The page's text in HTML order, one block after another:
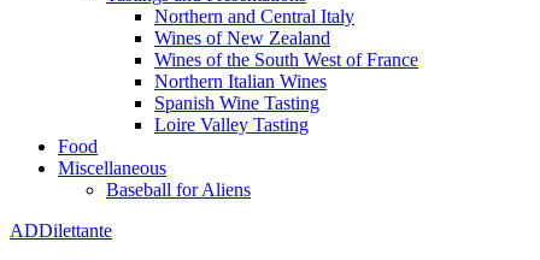
Northern and Central Italy
Wines of New Zealand
Wines of the South West of France
Northern Italian Wines
Spanish Wine Tasting
Loire Valley Tasting
Food
Miscellaneous
Baseball for Aliens
ADDilettante